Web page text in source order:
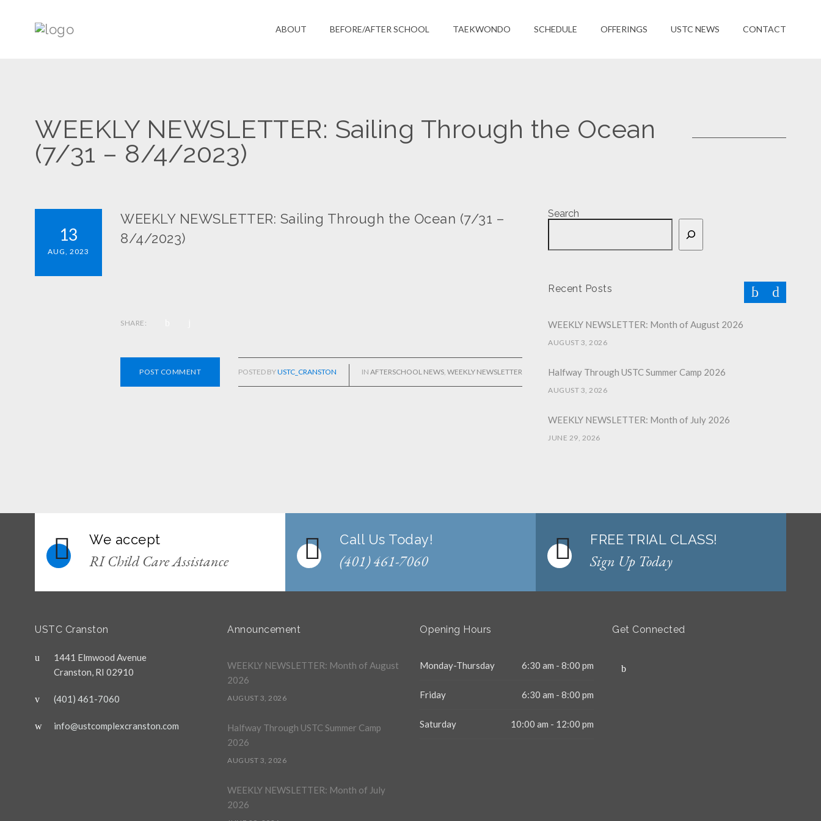
ABOUT BEFORE/AFTER SCHOOL TAEKWONDO SCHEDULE OFFERINGS USTC NEWS CONTACT
WEEKLY NEWSLETTER: Sailing Through the Ocean
(7/31 – 8/4/2023)
13
AUG, 2023
WEEKLY NEWSLETTER: Sailing Through the Ocean (7/31 –
8/4/2023)
SHARE:
POST COMMENT POSTED BYUSTC_CRANSTON IN AFTERSCHOOL NEWS, WEEKLY NEWSLETTER
Search
Recent Posts
WEEKLY NEWSLETTER: Month of August 2026
AUGUST 3, 2026
Halfway Through USTC Summer Camp 2026
AUGUST 3, 2026
WEEKLY NEWSLETTER: Month of July 2026
JUNE 29, 2026
WEEKLY NEWSLETTER: Month of June 2026
JUNE 2, 2026
We accept
RI Child Care Assistance
Call Us Today!
(401) 461-7060
FREE TRIAL CLASS!
Sign Up Today
USTC Cranston
1441 Elmwood Avenue
Cranston, RI 02910
(401) 461-7060
info@ustcomplexcranston.com
Announcement
WEEKLY NEWSLETTER: Month of August
2026
AUGUST 3, 2026
Halfway Through USTC Summer Camp
2026
AUGUST 3, 2026
WEEKLY NEWSLETTER: Month of July
2026
Opening Hours
Monday-Thursday 6:30 am - 8:00 pm
Friday 6:30 am - 8:00 pm
Saturday 10:00 am - 12:00 pm
Get Connected